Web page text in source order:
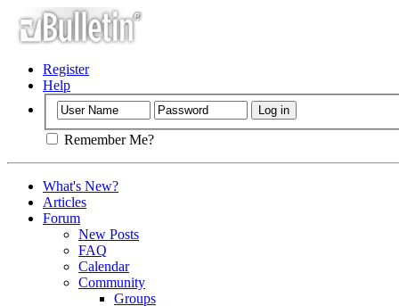
Register
Help
Remember Me?
What's New?
Articles
Forum
New Posts
FAQ
Calendar
Community
Groups